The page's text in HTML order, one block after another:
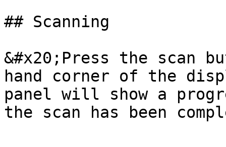
## Scanning
&#x20;Press the scan
hand corner of the
panel will show a